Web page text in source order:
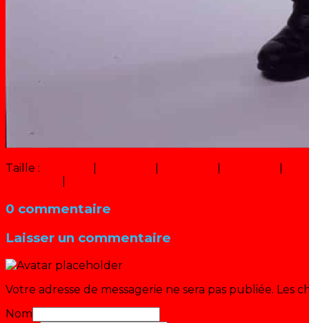
Taille :
0 commentaire
Laisser un commentaire
Votre adresse de messagerie ne sera pas publiée. Les
Nom